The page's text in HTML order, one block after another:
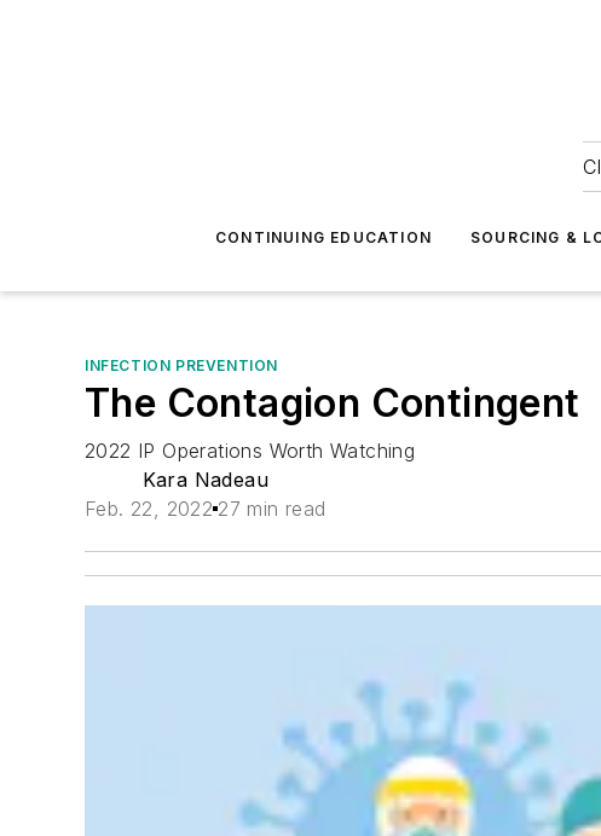
CONTINUING EDUCATION SOURCING &
INFECTION PREVENTION
The Contagion Contingent
2022 IP Operations Worth Watching
Kara Nadeau
Feb. 22, 2022 27 min read